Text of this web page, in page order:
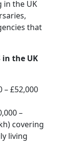
in the UK
that
in the UK
– £52,000
–
covering
living